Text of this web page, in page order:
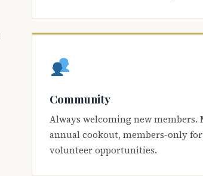
Community
Always welcoming new members.
annual cookout, members-only
volunteer opportunities.